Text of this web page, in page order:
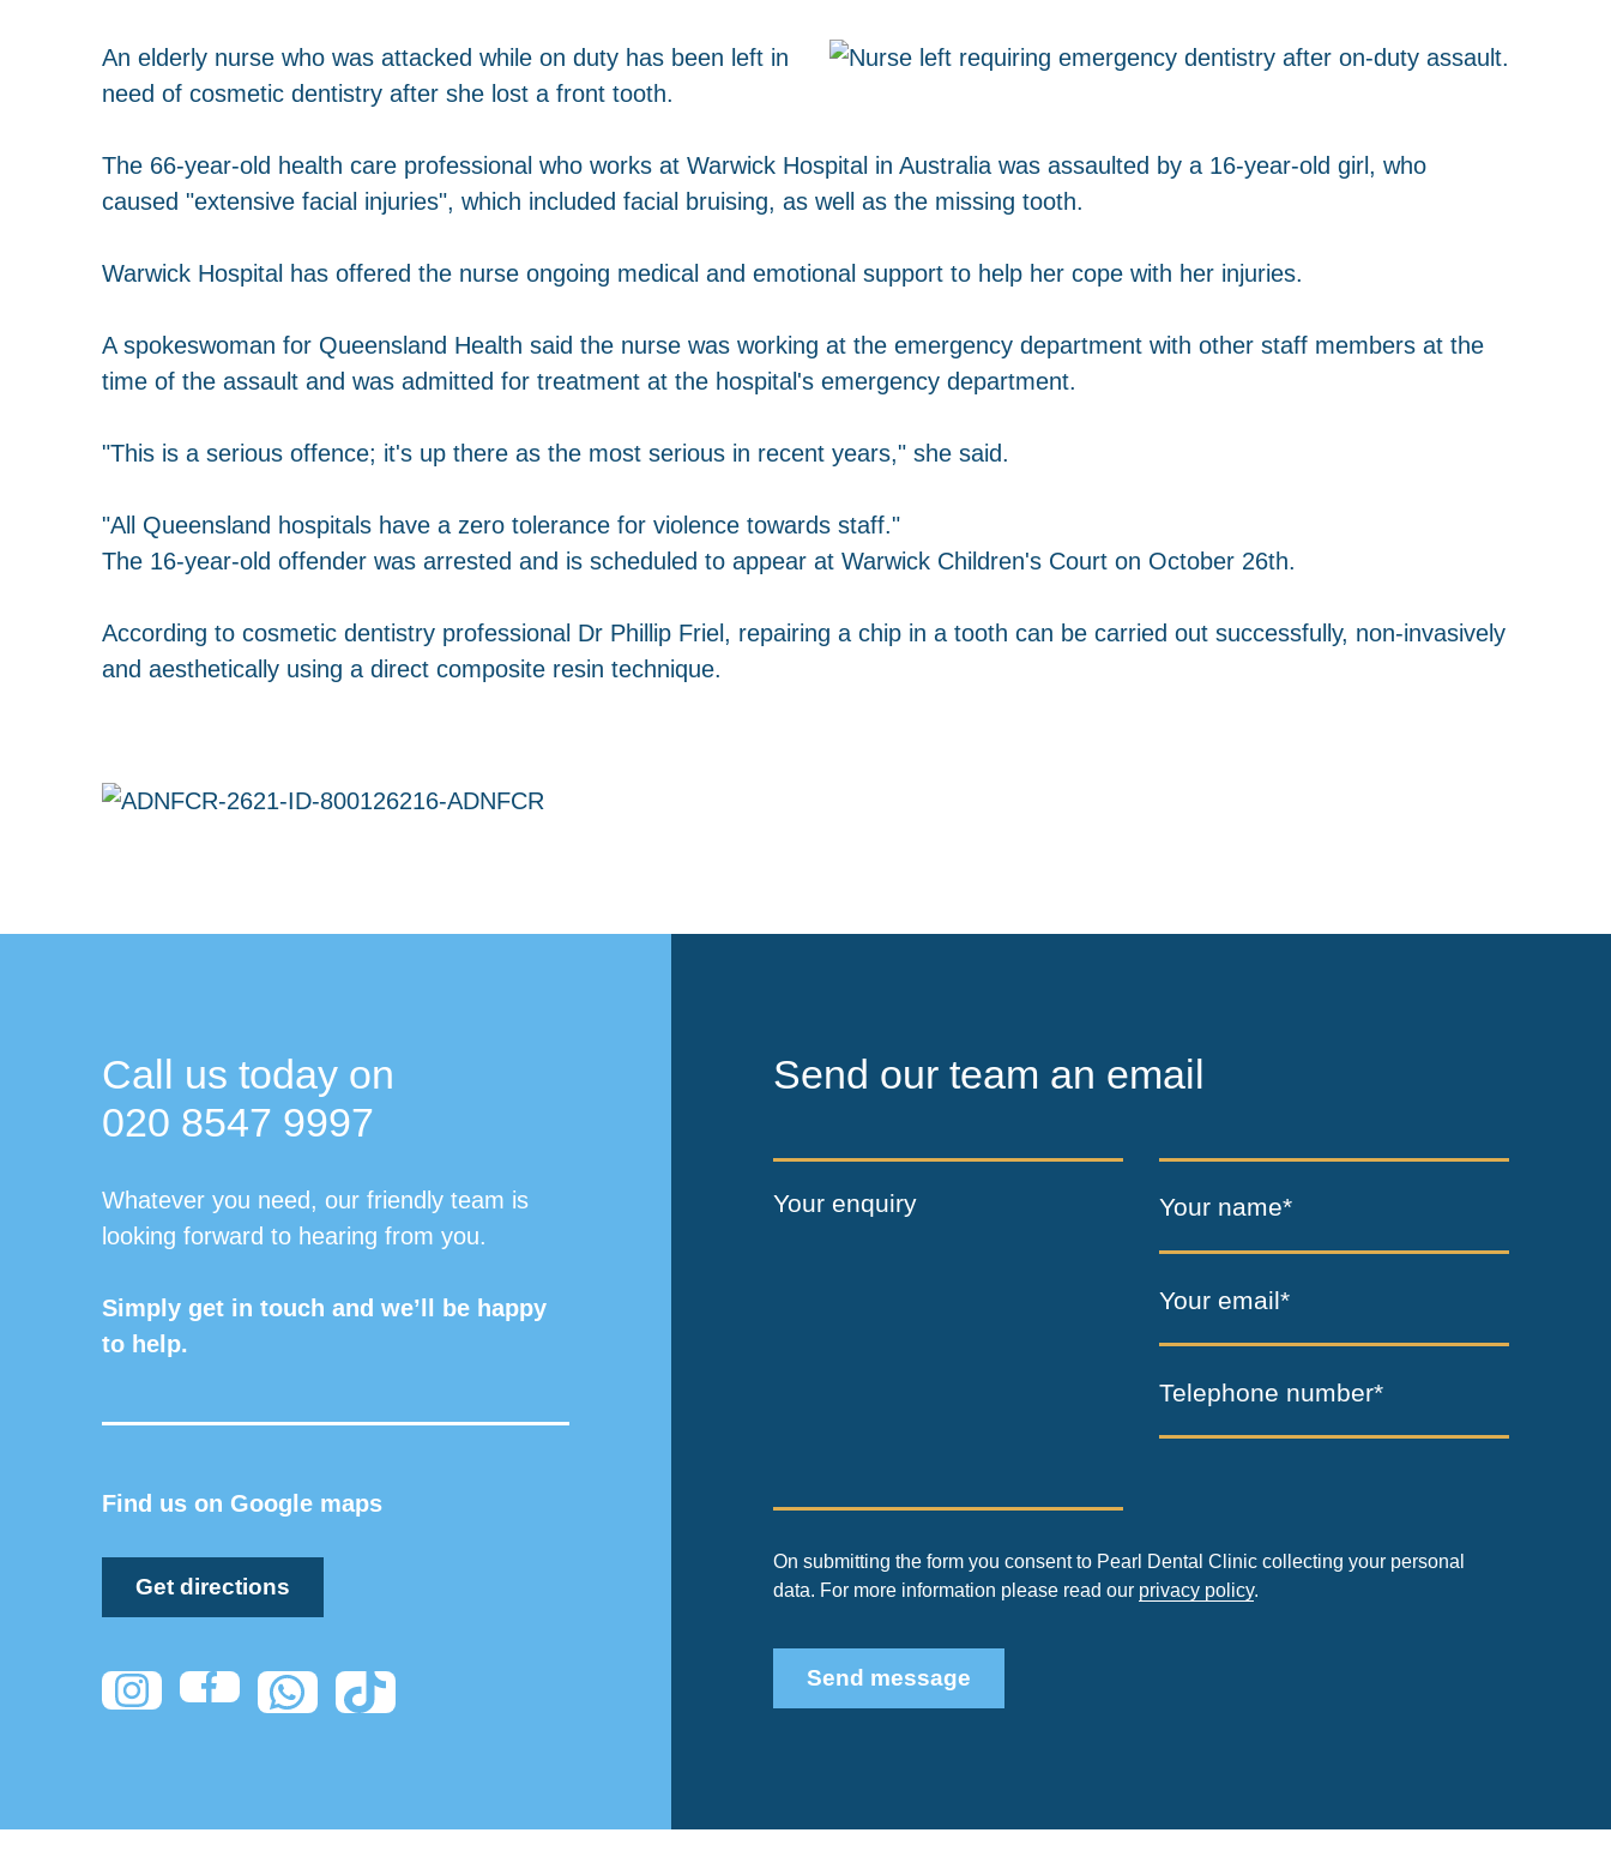
An elderly nurse who was attacked while on duty has been left in
need of cosmetic dentistry after she lost a front tooth.
The 66-year-old health care professional who works at Warwick Hospital in Australia was assaulted by a 16-year-old girl, who
caused "extensive facial injuries", which included facial bruising, as well as the missing tooth.
Warwick Hospital has offered the nurse ongoing medical and emotional support to help her cope with her injuries.
A spokeswoman for Queensland Health said the nurse was working at the emergency department with other staff members at the
time of the assault and was admitted for treatment at the hospital's emergency department.
"This is a serious offence; it's up there as the most serious in recent years," she said.
"All Queensland hospitals have a zero tolerance for violence towards staff."
The 16-year-old offender was arrested and is scheduled to appear at Warwick Children's Court on October 26th.
According to cosmetic dentistry professional Dr Phillip Friel, repairing a chip in a tooth can be carried out successfully, non-invasively
and aesthetically using a direct composite resin technique.
Call us today on
020 8547 9997
Whatever you need, our friendly team is
looking forward to hearing from you.
Simply get in touch and we’ll be happy
to help.
Find us on Google maps
Get directions
Send our team an email
Your name*
Your email*
Telephone number*
Your enquiry
On submitting the form you consent to Pearl Dental Clinic collecting your personal
data. For more information please read our privacy policy.
Send message